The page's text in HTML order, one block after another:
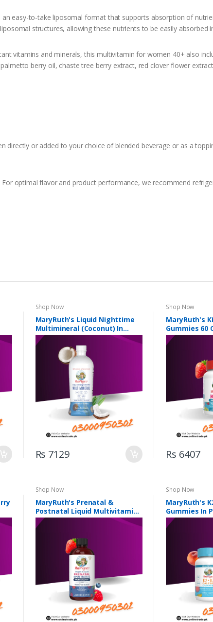
easy-to-take liposomal format that supports absorption of
structures, allowing these nutrients to be easily absorbed
vitamins and minerals, this multivitamin for women 40+ also
berry oil, chaste tree berry extract, red clover flower
directly or added to your choice of blended beverage or as a
For optimal flavor and product performance, we recommend
Shop Now
MaryRuth's Liquid Nighttime
Multimineral (Coconut) In
Pakistan
Rs 7129
Shop Now
MaryRuth's
Gummies 60
Rs 6407
Shop Now
MaryRuth's Prenatal &
Postnatal Liquid Multivitamin
In Pakistan
Shop Now
MaryRuth's
Gummies In